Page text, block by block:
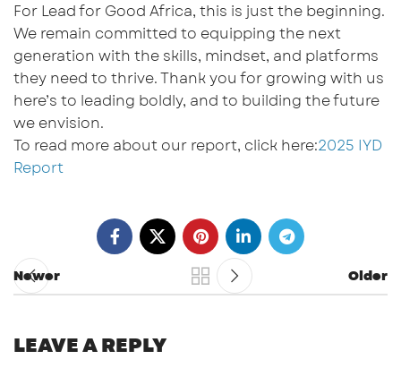
For Lead for Good Africa, this is just the beginning.
We remain committed to equipping the next
generation with the skills, mindset, and platforms
they need to thrive. Thank you for growing with us
here’s to leading boldly, and to building the future
we envision.
To read more about our report, click here:2025 IYD
Report
Newer Older
LEAVE A REPLY